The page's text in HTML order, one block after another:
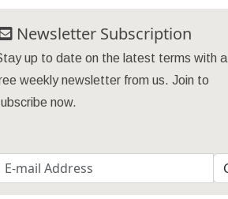
Newsletter Subscription
up to date on the latest terms with a
weekly newsletter from us. Join to
now.